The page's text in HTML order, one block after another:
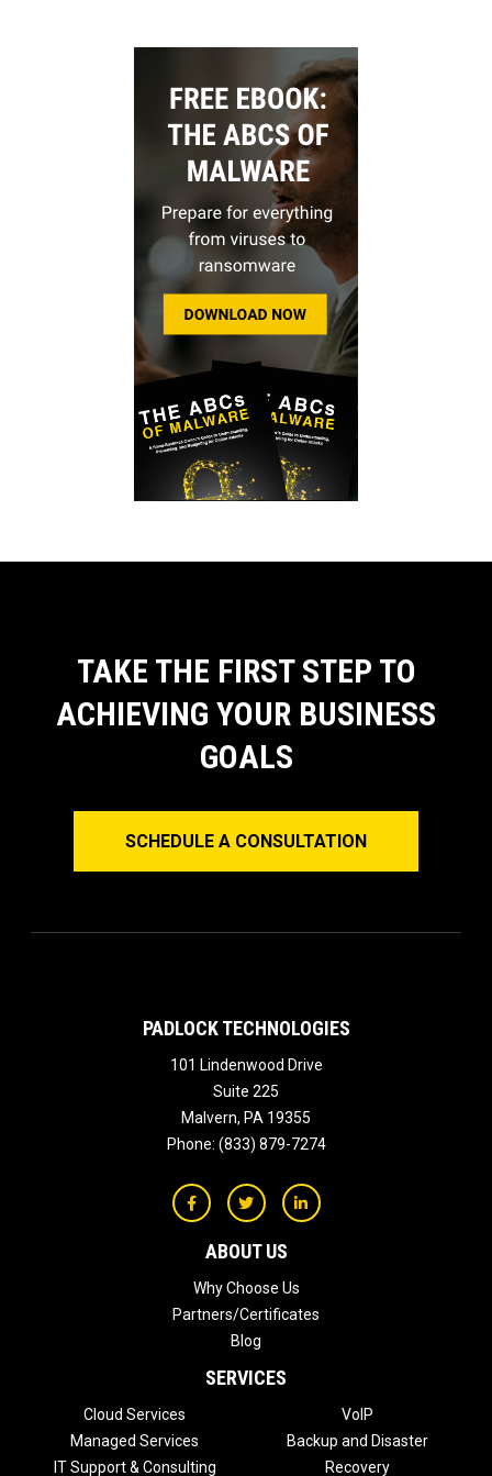
TAKE THE FIRST STEP TO
ACHIEVING YOUR BUSINESS
GOALS
SCHEDULE A CONSULTATION
PADLOCK TECHNOLOGIES
101 Lindenwood Drive
Suite 225
Malvern, PA 19355
Phone: (833) 879-7274
ABOUT US
Why Choose Us
Partners/Certificates
Blog
SERVICES
Cloud Services
Managed Services
IT Support & Consulting
VoIP
Backup and Disaster
Recovery